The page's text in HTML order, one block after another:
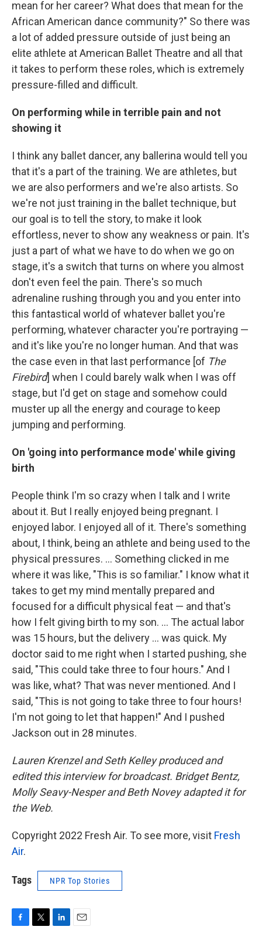
mean for her career? What does that mean for the
African American dance community?" So there was
a lot of added pressure outside of just being an
elite athlete at American Ballet Theatre and all that
it takes to perform these roles, which is extremely
pressure-filled and difficult.
On performing while in terrible pain and not
showing it
I think any ballet dancer, any ballerina would tell you
that it's a part of the training. We are athletes, but
we are also performers and we're also artists. So
we're not just training in the ballet technique, but
our goal is to tell the story, to make it look
effortless, never to show any weakness or pain. It's
just a part of what we have to do when we go on
stage, it's a switch that turns on where you almost
don't even feel the pain. There's so much
adrenaline rushing through you and you enter into
this fantastical world of whatever ballet you're
performing, whatever character you're portraying —
and it's like you're no longer human. And that was
the case even in that last performance [of The
Firebird] when I could barely walk when I was off
stage, but I'd get on stage and somehow could
muster up all the energy and courage to keep
jumping and performing.
On 'going into performance mode' while giving
birth
People think I'm so crazy when I talk and I write
about it. But I really enjoyed being pregnant. I
enjoyed labor. I enjoyed all of it. There's something
about, I think, being an athlete and being used to the
physical pressures. ... Something clicked in me
where it was like, "This is so familiar." I know what it
takes to get my mind mentally prepared and
focused for a difficult physical feat — and that's
how I felt giving birth to my son. ... The actual labor
was 15 hours, but the delivery ... was quick. My
doctor said to me right when I started pushing, she
said, "This could take three to four hours." And I
was like, what? That was never mentioned. And I
said, "This is not going to take three to four hours!
I'm not going to let that happen!" And I pushed
Jackson out in 28 minutes.
Lauren Krenzel and Seth Kelley produced and
edited this interview for broadcast. Bridget Bentz,
Molly Seavy-Nesper and Beth Novey adapted it for
the Web.
Copyright 2022 Fresh Air. To see more, visit Fresh
Air.
Tags NPR Top Stories